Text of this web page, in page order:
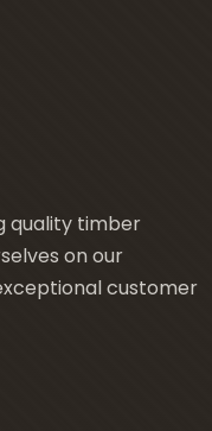
quality timber
on our
customer